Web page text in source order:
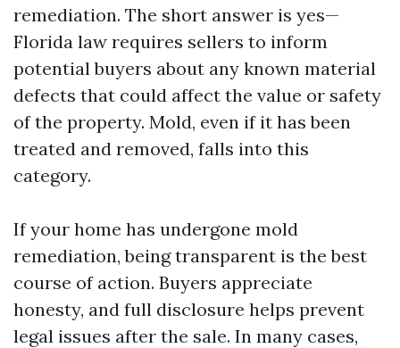
remediation. The short answer is yes—
Florida law requires sellers to inform
potential buyers about any known material
defects that could affect the value or safety
of the property. Mold, even if it has been
treated and removed, falls into this
category.
If your home has undergone mold
remediation, being transparent is the best
course of action. Buyers appreciate
honesty, and full disclosure helps prevent
legal issues after the sale. In many cases,